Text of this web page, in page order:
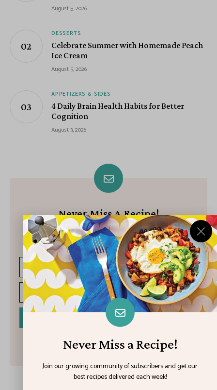
August 5, 2026
DESSERTS
Celebrate Summer with Homemade Peach
Ice Cream
August 5, 2026
APPETIZERS & SIDES
4 Daily Brain Health Habits for Better
Cognition
August 3, 2026
Never Miss A Recipe!
Join our growing community of subscribers and get our best
recipes delivered each week!
I have read and agree to the terms & conditions
Never Miss a Recipe!
Join our growing community of subscribers and get our
best recipes delivered each week!